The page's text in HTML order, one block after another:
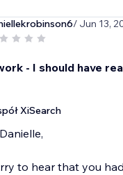
/ Jun 13,
- I should have
XiSearch
to hear that you